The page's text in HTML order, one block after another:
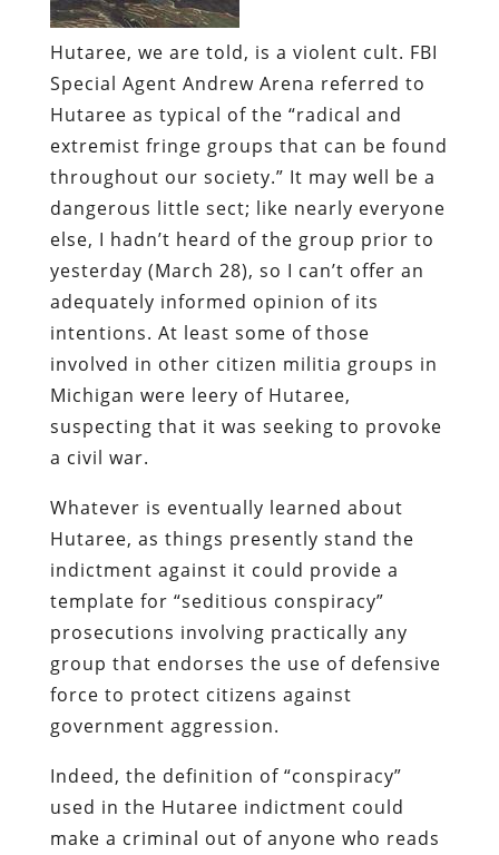
Hutaree, we are told, is a violent cult. FBI
Special Agent Andrew Arena referred to
Hutaree as typical of the “radical and
extremist fringe groups that can be found
throughout our society.” It may well be a
dangerous little sect; like nearly everyone
else, I hadn’t heard of the group prior to
yesterday (March 28), so I can’t offer an
adequately informed opinion of its
intentions. At least some of those
involved in other citizen militia groups in
Michigan were leery of Hutaree,
suspecting that it was seeking to provoke
a civil war.
Whatever is eventually learned about
Hutaree, as things presently stand the
indictment against it could provide a
template for “seditious conspiracy”
prosecutions involving practically any
group that endorses the use of defensive
force to protect citizens against
government aggression.
Indeed, the definition of “conspiracy”
used in the Hutaree indictment could
make a criminal out of anyone who reads